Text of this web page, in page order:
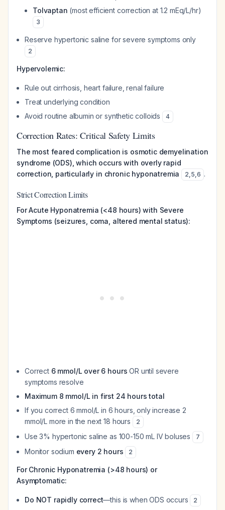
Tolvaptan (most efficient correction at 1.2 mEq/L/hr)
3
Reserve hypertonic saline for severe symptoms only
2
Hypervolemic:
Rule out cirrhosis, heart failure, renal failure
Treat underlying condition
Avoid routine albumin or synthetic colloids
4
Correction Rates: Critical Safety Limits
The most feared complication is osmotic demyelination
syndrome (ODS), which occurs with overly rapid
correction, particularly in chronic hyponatremia
2,5,6 .
Strict Correction Limits
For Acute Hyponatremia (<48 hours) with Severe
Symptoms (seizures, coma, altered mental status):
Correct 6 mmol/L over 6 hours OR until severe
symptoms resolve
Maximum 8 mmol/L in first 24 hours total
If you correct 6 mmol/L in 6 hours, only increase 2
mmol/L more in the next 18 hours
2
Use 3% hypertonic saline as 100-150 mL IV boluses 7
Monitor sodium every 2 hours 2
For Chronic Hyponatremia (>48 hours) or
Asymptomatic:
Do NOT rapidly correct—this is when ODS occurs 2